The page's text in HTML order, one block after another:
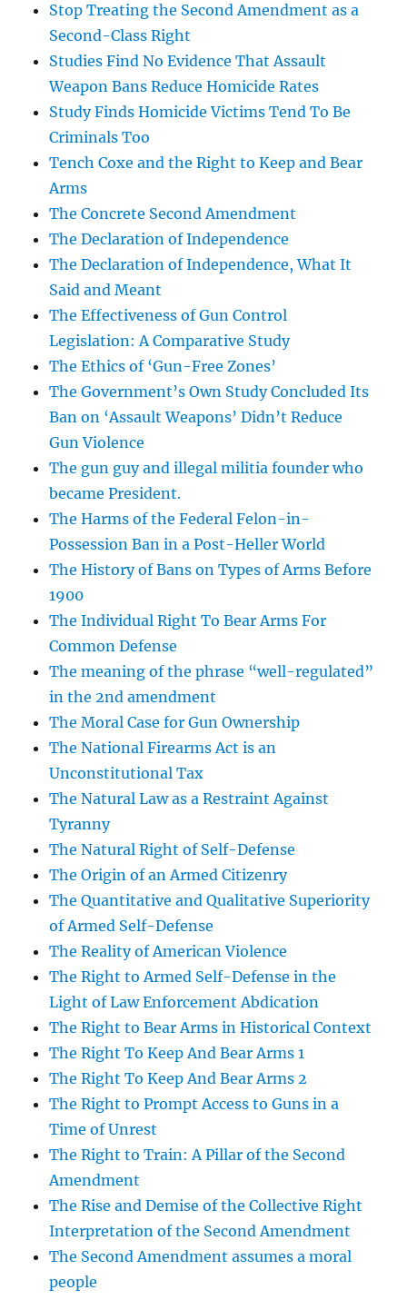
Stop Treating the Second Amendment as a
Second-Class Right
Studies Find No Evidence That Assault
Weapon Bans Reduce Homicide Rates
Study Finds Homicide Victims Tend To Be
Criminals Too
Tench Coxe and the Right to Keep and Bear
Arms
The Concrete Second Amendment
The Declaration of Independence
The Declaration of Independence, What It
Said and Meant
The Effectiveness of Gun Control
Legislation: A Comparative Study
The Ethics of ‘Gun-Free Zones’
The Government’s Own Study Concluded Its
Ban on ‘Assault Weapons’ Didn’t Reduce
Gun Violence
The gun guy and illegal militia founder who
became President.
The Harms of the Federal Felon-in-
Possession Ban in a Post-Heller World
The History of Bans on Types of Arms Before
1900
The Individual Right To Bear Arms For
Common Defense
The meaning of the phrase “well-regulated”
in the 2nd amendment
The Moral Case for Gun Ownership
The National Firearms Act is an
Unconstitutional Tax
The Natural Law as a Restraint Against
Tyranny
The Natural Right of Self-Defense
The Origin of an Armed Citizenry
The Quantitative and Qualitative Superiority
of Armed Self-Defense
The Reality of American Violence
The Right to Armed Self-Defense in the
Light of Law Enforcement Abdication
The Right to Bear Arms in Historical Context
The Right To Keep And Bear Arms 1
The Right To Keep And Bear Arms 2
The Right to Prompt Access to Guns in a
Time of Unrest
The Right to Train: A Pillar of the Second
Amendment
The Rise and Demise of the Collective Right
Interpretation of the Second Amendment
The Second Amendment assumes a moral
people